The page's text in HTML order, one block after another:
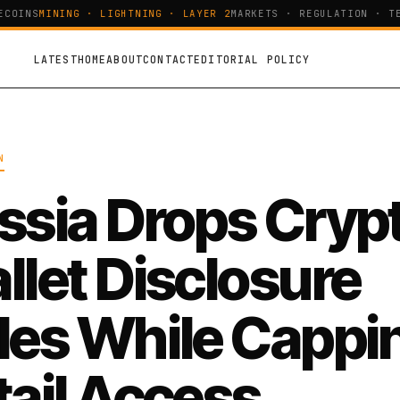
MINING · LIGHTNING · LAYER 2 MARKETS · REGULATION ·
LATESTHOMEABOUTCONTACTEDITORIAL POLICY
Drops
Disclosure
While